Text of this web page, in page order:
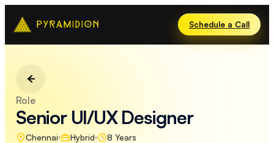
Schedule a Call
Role
Senior UI/UX Designer
Chennai Hybrid 8 Years